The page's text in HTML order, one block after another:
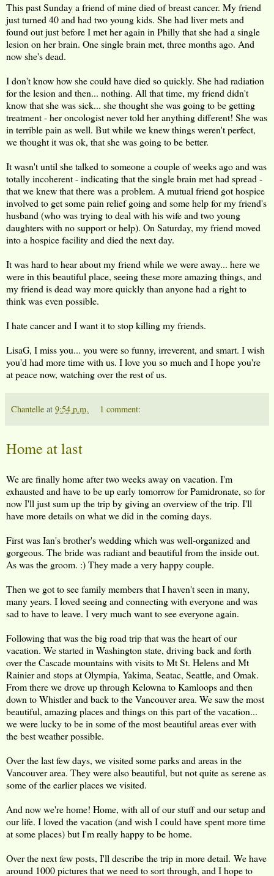
This past Sunday a friend of mine died of breast cancer. My friend
just turned 40 and had two young kids. She had liver mets and
found out just before I met her again in Philly that she had a single
lesion on her brain. One single brain met, three months ago. And
now she's dead.
I don't know how she could have died so quickly. She had radiation
for the lesion and then... nothing. All that time, my friend didn't
know that she was sick... she thought she was going to be getting
treatment - her oncologist never told her anything different! She was
in terrible pain as well. But while we knew things weren't perfect,
we thought it was ok, that she was going to be better.
It wasn't until she talked to someone a couple of weeks ago and was
totally incoherent - indicating that the single brain met had spread -
that we knew that there was a problem. A mutual friend got hospice
involved to get some pain relief going and some help for my friend's
husband (who was trying to deal with his wife and two young
daughters with no support or help). On Saturday, my friend moved
into a hospice facility and died the next day.
It was hard to hear about my friend while we were away... here we
were in this beautiful place, seeing these more amazing things, and
my friend is dead way more quickly than anyone had a right to
think was even possible.
I hate cancer and I want it to stop killing my friends.
LisaG, I miss you... you were so funny, irreverent, and smart. I wish
you'd had more time with us. I love you so much and I hope you're
at peace now, watching over the rest of us.
Chantelle at 9:54 p.m. 1 comment:
Home at last
We are finally home after two weeks away on vacation. I'm
exhausted and have to be up early tomorrow for Pamidronate, so for
now I'll just sum up the trip by giving an overview of the trip. I'll
have more details on what we did in the coming days.
First was Ian's brother's wedding which was well-organized and
gorgeous. The bride was radiant and beautiful from the inside out.
As was the groom. :) They made a very happy couple.
Then we got to see family members that I haven't seen in many,
many years. I loved seeing and connecting with everyone and was
sad to have to leave. I very much want to see everyone again.
Following that was the big road trip that was the heart of our
vacation. We started in Washington state, driving back and forth
over the Cascade mountains with visits to Mt St. Helens and Mt
Rainier and stops at Olympia, Yakima, Seatac, Seattle, and Omak.
From there we drove up through Kelowna to Kamloops and then
down to Whistler and back to the Vancouver area. We saw the most
beautiful, amazing places and things on this part of the vacation...
we were lucky to be in some of the most beautiful areas ever with
the best weather possible.
Over the last few days, we visited some parks and areas in the
Vancouver area. They were also beautiful, but not quite as serene as
some of the earlier places we visited.
And now we're home! Home, with all of our stuff and our setup and
our life. I loved the vacation (and wish I could have spent more time
at some places) but I'm really happy to be home.
Over the next few posts, I'll describe the trip in more detail. We have
around 1000 pictures that we need to sort through, and I hope to